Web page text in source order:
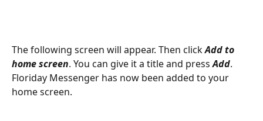
The following screen will appear. Then click Add to
home screen. You can give it a title and press Add.
Floriday Messenger has now been added to your
home screen.